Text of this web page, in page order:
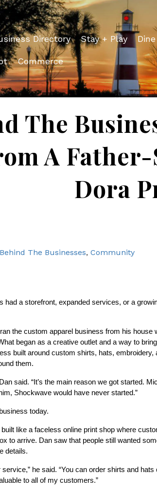
Directory Stay + Play
Commerce
The
A
Dora
Behind The Businesses Community
had a storefront, expanded services, or a
the custom apparel business from his house
began as a creative outlet and a way to
built around custom shirts, hats, embroidery,
them.
said. “It’s the main reason we got started.
Shockwave would have never started.”
today.
like a faceless online print shop where
to arrive. Dan saw that people still wanted
details.
he said. “You can order shirts and
to all of my customers.”